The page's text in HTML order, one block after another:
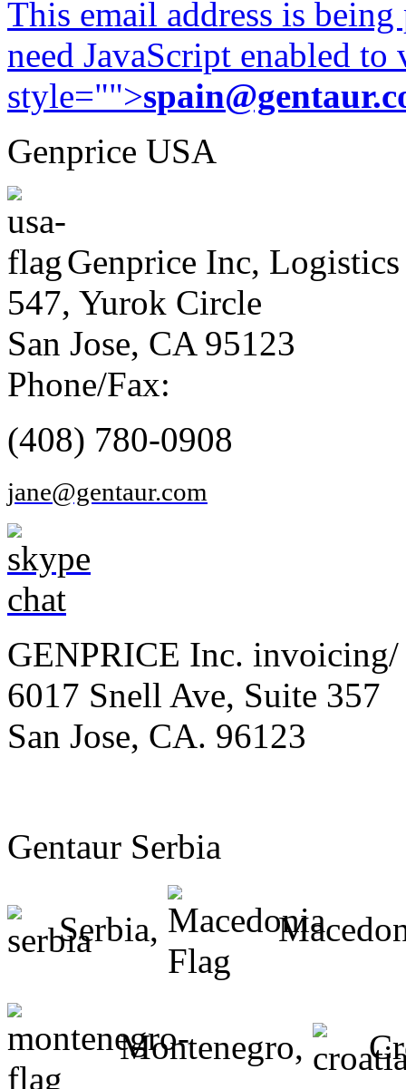
This email address is
need JavaScript enabled
style="">
Genprice USA
Genprice Inc, Logistics
547, Yurok Circle
San Jose, CA 95123
Phone/Fax:
(408) 780-0908
jane@gentaur.com
GENPRICE Inc. invoicing/
6017 Snell Ave, Suite 357
San Jose, CA. 96123
Gentaur Serbia
Serbia,
Montenegro,